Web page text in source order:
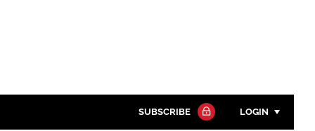
SUBSCRIBE LOGIN